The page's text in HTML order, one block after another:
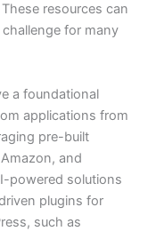
resources can
for many
a foundational
applications from
pre-built
and
powered solutions
plugins for
such as